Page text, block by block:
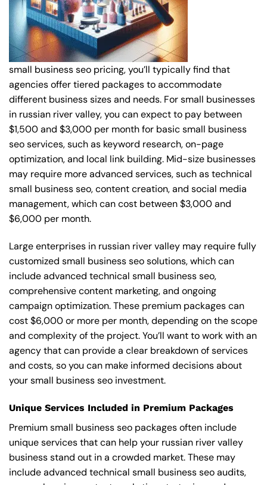
small business seo pricing, you’ll typically find that
agencies offer tiered packages to accommodate
different business sizes and needs. For small businesses
in russian river valley, you can expect to pay between
$1,500 and $3,000 per month for basic small business
seo services, such as keyword research, on-page
optimization, and local link building. Mid-size businesses
may require more advanced services, such as technical
small business seo, content creation, and social media
management, which can cost between $3,000 and
$6,000 per month.
Large enterprises in russian river valley may require fully
customized small business seo solutions, which can
include advanced technical small business seo,
comprehensive content marketing, and ongoing
campaign optimization. These premium packages can
cost $6,000 or more per month, depending on the scope
and complexity of the project. You’ll want to work with an
agency that can provide a clear breakdown of services
and costs, so you can make informed decisions about
your small business seo investment.
Unique Services Included in Premium Packages
Premium small business seo packages often include
unique services that can help your russian river valley
business stand out in a crowded market. These may
include advanced technical small business seo audits,